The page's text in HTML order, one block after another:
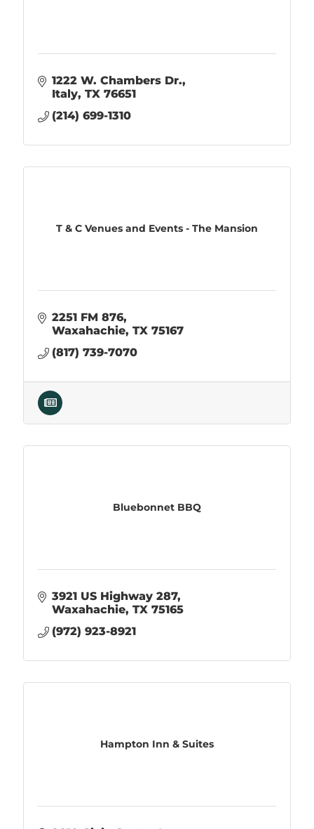
1222 W. Chambers Dr.
Italy TX 76651
(214) 699-1310
T & C Venues and Events - The Mansion
2251 FM 876
Waxahachie TX 75167
(817) 739-7070
Bluebonnet BBQ
3921 US Highway 287
Waxahachie TX 75165
(972) 923-8921
Hampton Inn & Suites